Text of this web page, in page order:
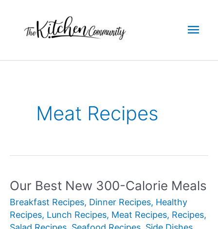
content
Meat Recipes
Our Best New 300-Calorie Meals
Breakfast Recipes, Dinner Recipes, Healthy
Recipes, Lunch Recipes, Meat Recipes, Recipes,